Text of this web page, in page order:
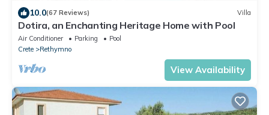
10.0(67 Reviews) Villa
Dotira, an Enchanting Heritage Home with Pool
Air Conditioner Parking
Pool
Crete
Rethymno
View Availability